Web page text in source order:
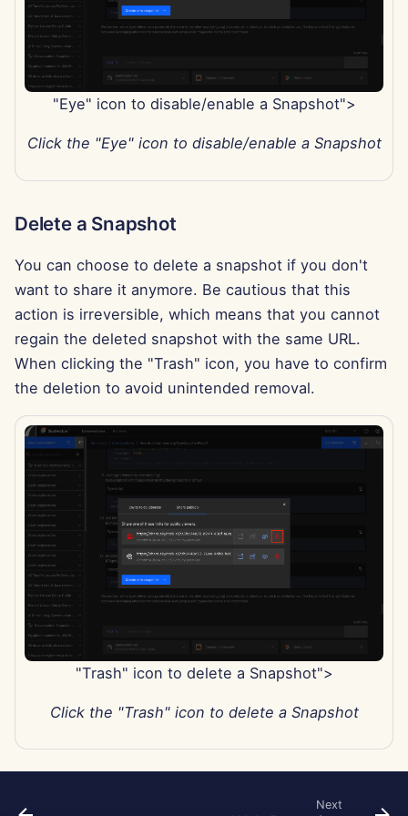
"Eye" icon to disable/enable a Snapshot">
Click the "Eye" icon to disable/enable a Snapshot
Delete a Snapshot
You can choose to delete a snapshot if you don't
want to share it anymore. Be cautious that this
action is irreversible, which means that you cannot
regain the deleted snapshot with the same URL.
When clicking the "Trash" icon, you have to confirm
the deletion to avoid unintended removal.
"Trash" icon to delete a Snapshot">
Click the "Trash" icon to delete a Snapshot
Next